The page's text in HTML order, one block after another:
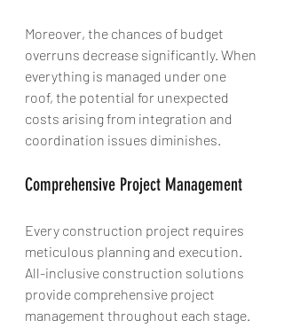
Moreover, the chances of budget
overruns decrease significantly. When
everything is managed under one
roof, the potential for unexpected
costs arising from integration and
coordination issues diminishes.
Comprehensive Project Management
Every construction project requires
meticulous planning and execution.
All-inclusive construction solutions
provide comprehensive project
management throughout each stage.